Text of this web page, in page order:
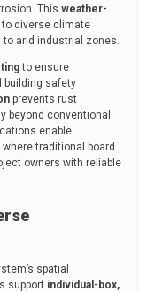
This weather-
diverse climate
arid industrial zones.
to ensure
building safety
prevents rust
beyond conventional
enable
traditional board
owners with reliable
spatial
support individual-box,